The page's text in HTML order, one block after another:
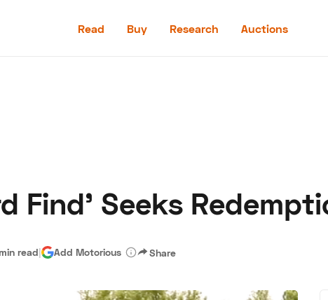
Read Buy Research Auctions
Terms
Find' Seeks
read| Add Motorious Share